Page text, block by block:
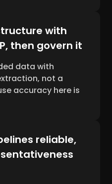
with
then govern it
data with
not a
accuracy here is
reliable,